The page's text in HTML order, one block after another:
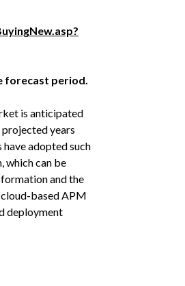
forecast period.
is anticipated
years
have adopted such
which can be
and the
based APM
deployment